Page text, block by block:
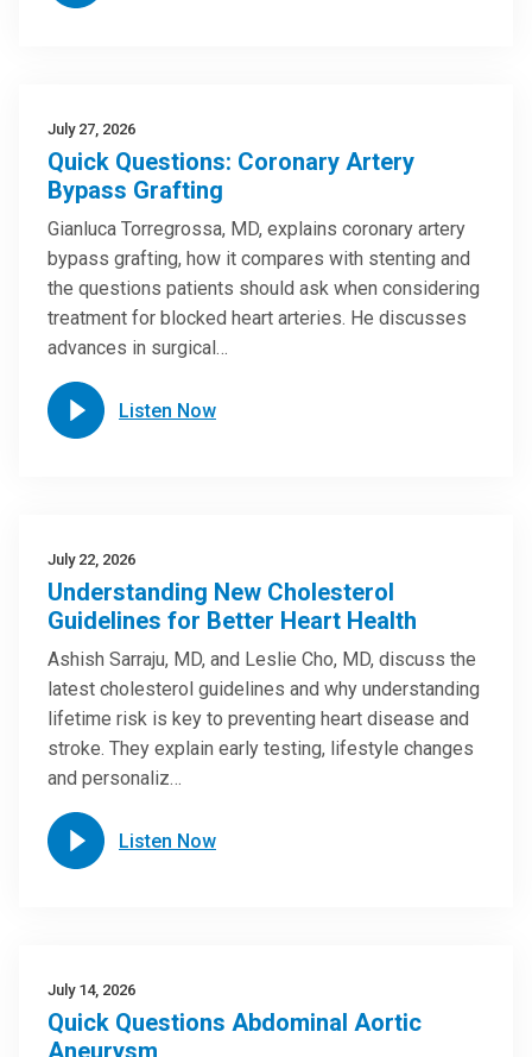
July 27, 2026
Quick Questions: Coronary Artery
Bypass Grafting
Gianluca Torregrossa, MD, explains coronary artery
bypass grafting, how it compares with stenting and
the questions patients should ask when considering
treatment for blocked heart arteries. He discusses
advances in surgical…
Listen Now
July 22, 2026
Understanding New Cholesterol
Guidelines for Better Heart Health
Ashish Sarraju, MD, and Leslie Cho, MD, discuss the
latest cholesterol guidelines and why understanding
lifetime risk is key to preventing heart disease and
stroke. They explain early testing, lifestyle changes
and personaliz…
Listen Now
July 14, 2026
Quick Questions Abdominal Aortic
Aneurysm